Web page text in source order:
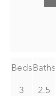
BedsBaths
3
2.5